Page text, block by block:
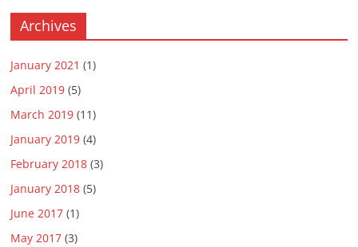
Archives
January 2021 (1)
April 2019 (5)
March 2019 (11)
January 2019 (4)
February 2018 (3)
January 2018 (5)
June 2017 (1)
May 2017 (3)